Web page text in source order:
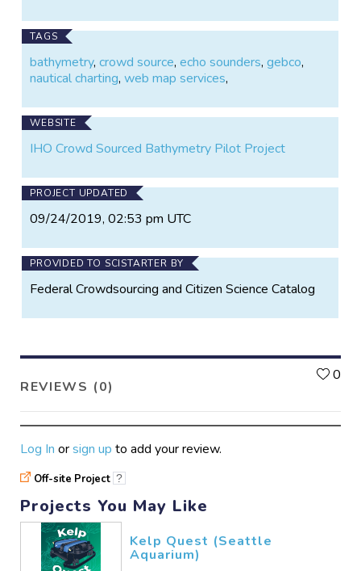
(GEBCO).
TAGS
bathymetry,crowd source,echo sounders,gebco,
nautical charting,web map services,
WEBSITE
IHO Crowd Sourced Bathymetry Pilot Project
PROJECT UPDATED
09/24/2019, 02:53 pm UTC
PROVIDED TO SCISTARTER BY
Federal Crowdsourcing and Citizen Science Catalog
REVIEWS (0)
0
Log In orsign up to add your review.
Off-site Project ?
Projects You May Like
Kelp Quest (Seattle
Aquarium)